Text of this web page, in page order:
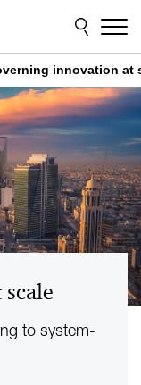
innovation at
to system-